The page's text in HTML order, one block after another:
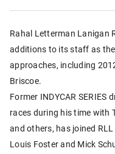
Rahal Letterman Lanigan
additions to its staff as the
approaches, including
Briscoe.
Former INDYCAR SERIES
races during his time with
and others, has joined
Louis Foster and Mick